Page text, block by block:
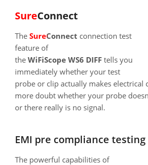
SureConnect
The SureConnect connection test
feature of
the WiFiScope WS6 DIFF tells you
immediately whether your test
probe or clip actually makes electrical
more doubt whether your probe
or there really is no signal.
EMI pre compliance testing
The powerful capabilities of